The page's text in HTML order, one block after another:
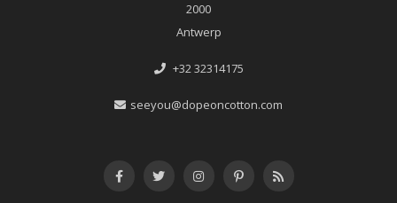
2000
Antwerp
+32 32314175
seeyou@dopeoncotton.com